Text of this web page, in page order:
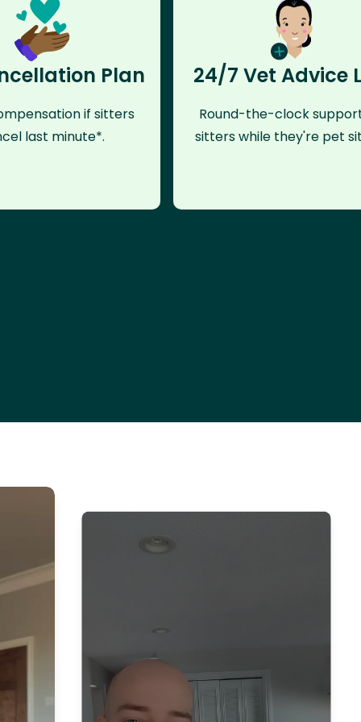
Plan
if sitters
last minute*.
24/7 Vet Advice
Round-the-clock
sitters while they're pet